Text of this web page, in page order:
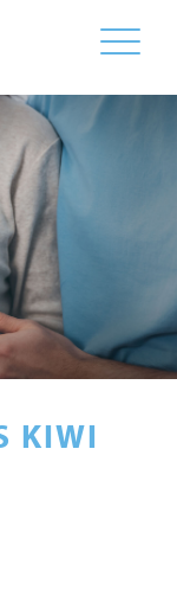
Toggle
KIWI